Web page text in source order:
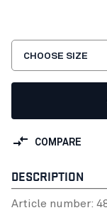
CHOOSE SIZE
COMPARE
DESCRIPTION
Article number: